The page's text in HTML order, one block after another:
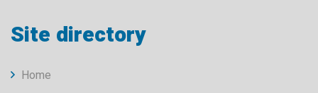
Site directory
Home